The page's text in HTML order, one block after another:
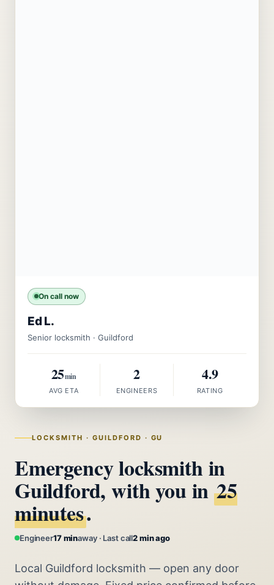
LOCKSMITH · GUILDFORD · GU
Emergency locksmith in
Guildford, with you in25
minutes.
Engineer17 minaway · Last call2 min ago
Local Guildford locksmith — open any door
On call now
Ed L.
Senior locksmith · Guildford
25min
AVG ETA
2
ENGINEERS
4.9
RATING